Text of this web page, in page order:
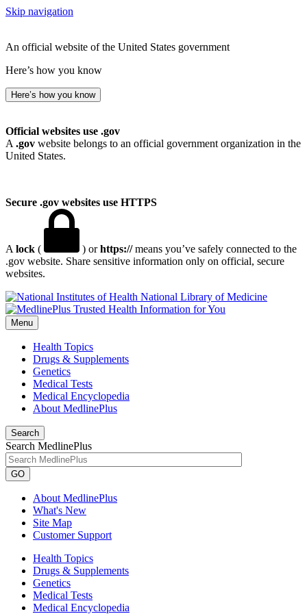
Skip navigation
An official website of the United States government
Here’s how you know
Here’s how you know
Official websites use .gov
A .gov website belongs to an official government organization in the
United States.
Secure .gov websites use HTTPS
A lock ( ) orhttps://means you’ve safely connected to the
.gov website. Share sensitive information only on official, secure
websites.
National Library of Medicine
Menu
Health Topics
Drugs & Supplements
Genetics
Medical Tests
Medical Encyclopedia
About MedlinePlus
Search
Search MedlinePlus
GO
About MedlinePlus
What's New
Site Map
Customer Support
Health Topics
Drugs & Supplements
Genetics
Medical Tests
Medical Encyclopedia